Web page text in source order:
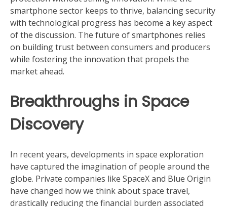
smartphone sector keeps to thrive, balancing security
with technological progress has become a key aspect
of the discussion. The future of smartphones relies
on building trust between consumers and producers
while fostering the innovation that propels the
market ahead.
Breakthroughs in Space
Discovery
In recent years, developments in space exploration
have captured the imagination of people around the
globe. Private companies like SpaceX and Blue Origin
have changed how we think about space travel,
drastically reducing the financial burden associated